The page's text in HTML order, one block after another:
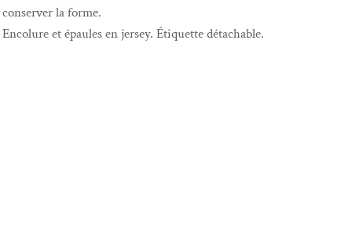
conserver la forme.
Encolure et épaules en jersey. Étiquette détachable.